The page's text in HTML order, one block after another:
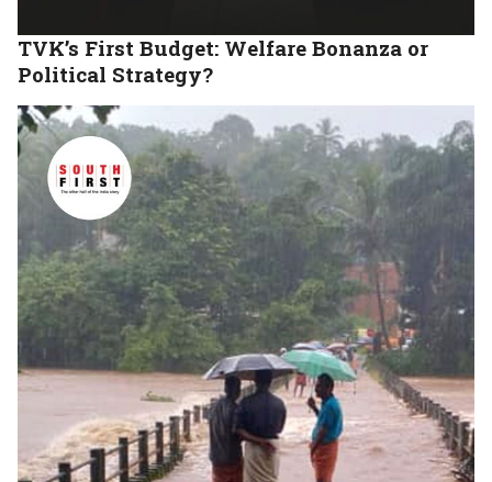
TVK’s First Budget: Welfare Bonanza or
Political Strategy?